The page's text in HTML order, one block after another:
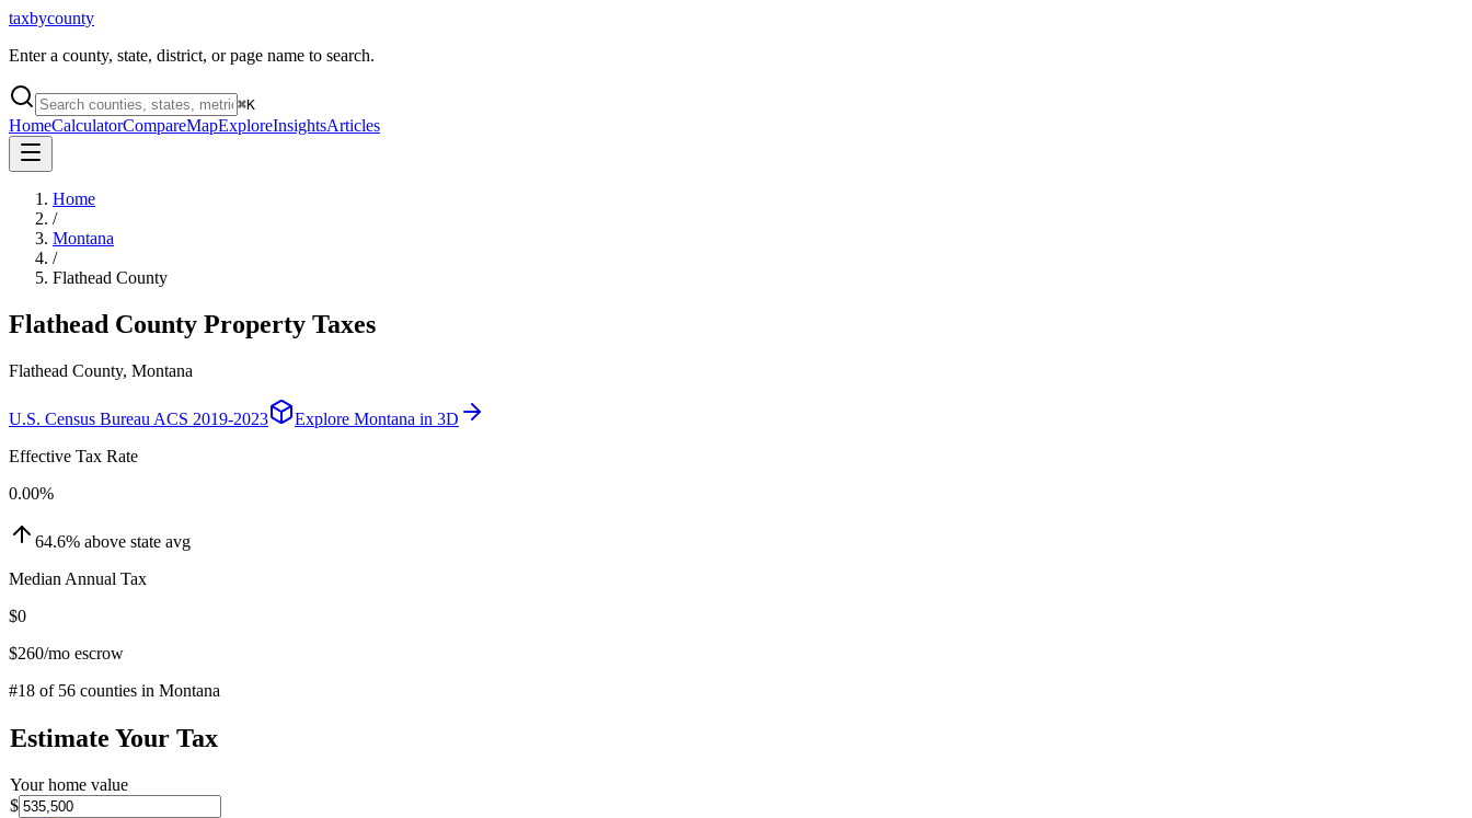
taxbycounty
Enter a county, state, district, or page name to search.
⌘K
HomeCalculatorCompareMapExploreInsightsArticles
Home
/
Montana
/
Flathead County
Flathead County Property Taxes
Flathead County, Montana
U.S. Census Bureau ACS 2019-2023 Explore Montana in 3D
Effective Tax Rate
0.00%
64.6% above state avg
Median Annual Tax
$0
$260/mo escrow
#18 of 56 counties in Montana
Estimate Your Tax
Your home value
$